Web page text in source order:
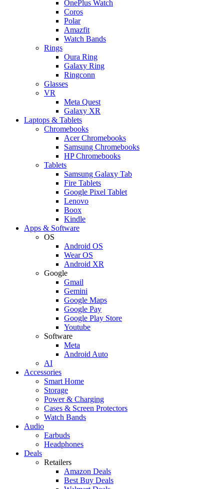
OnePlus Watch
Coros
Polar
Amazfit
Watch Bands
Rings
Oura Ring
Galaxy Ring
Ringconn
Glasses
VR
Meta Quest
Galaxy XR
Laptops & Tablets
Chromebooks
Acer Chromebooks
Samsung Chromebooks
HP Chromebooks
Tablets
Samsung Galaxy Tab
Fire Tablets
Google Pixel Tablet
Lenovo
Boox
Kindle
Apps & Software
OS
Android OS
Wear OS
Android XR
Google
Gmail
Gemini
Google Maps
Google Pay
Google Play Store
Youtube
Software
Meta
Android Auto
AI
Accessories
Smart Home
Storage
Power & Charging
Cases & Screen Protectors
Watch Bands
Audio
Earbuds
Headphones
Deals
Retailers
Amazon Deals
Best Buy Deals